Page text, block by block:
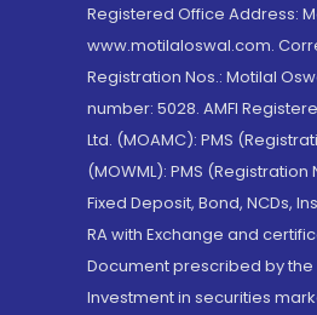
Registered Office Address:
www.motilaloswal.com.
Registration Nos.: Motilal
number: 5028. AMFI
Ltd. (MOAMC): PMS
(MOWML): PMS
Fixed Deposit, Bond, NCDs,
RA with Exchange and
Document prescribed by
Investment in securities